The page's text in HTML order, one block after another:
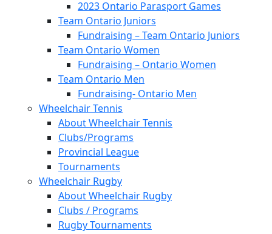
2023 Ontario Parasport Games
Team Ontario Juniors
Fundraising – Team Ontario Juniors
Team Ontario Women
Fundraising – Ontario Women
Team Ontario Men
Fundraising- Ontario Men
Wheelchair Tennis
About Wheelchair Tennis
Clubs/Programs
Provincial League
Tournaments
Wheelchair Rugby
About Wheelchair Rugby
Clubs / Programs
Rugby Tournaments